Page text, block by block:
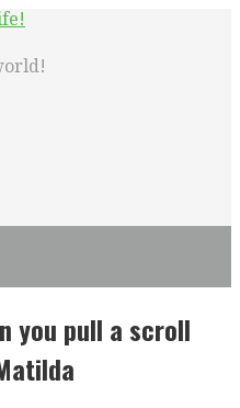
you pull a scroll